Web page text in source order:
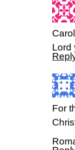
Lord
For